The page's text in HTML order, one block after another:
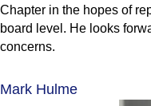
Chapter in the hopes of
board level. He looks
concerns.
Mark Hulme